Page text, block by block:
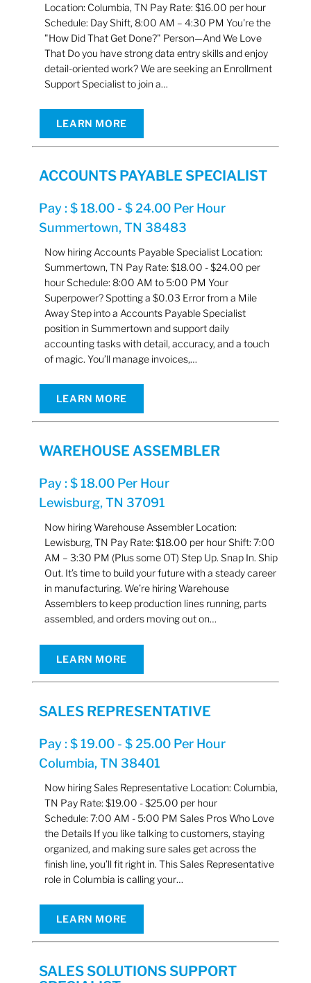
Location: Columbia, TN Pay Rate: $16.00 per hour
Schedule: Day Shift, 8:00 AM – 4:30 PM You're the
"How Did That Get Done?" Person—And We Love
That Do you have strong data entry skills and enjoy
detail-oriented work? We are seeking an Enrollment
Support Specialist to join a…
LEARN MORE
ACCOUNTS PAYABLE SPECIALIST
Pay : $ 18.00 - $ 24.00 Per Hour
Summertown, TN 38483
Now hiring Accounts Payable Specialist Location:
Summertown, TN Pay Rate: $18.00 - $24.00 per
hour Schedule: 8:00 AM to 5:00 PM Your
Superpower? Spotting a $0.03 Error from a Mile
Away Step into a Accounts Payable Specialist
position in Summertown and support daily
accounting tasks with detail, accuracy, and a touch
of magic. You’ll manage invoices,…
LEARN MORE
WAREHOUSE ASSEMBLER
Pay : $ 18.00 Per Hour
Lewisburg, TN 37091
Now hiring Warehouse Assembler Location:
Lewisburg, TN Pay Rate: $18.00 per hour Shift: 7:00
AM – 3:30 PM (Plus some OT) Step Up. Snap In. Ship
Out. It’s time to build your future with a steady career
in manufacturing. We’re hiring Warehouse
Assemblers to keep production lines running, parts
assembled, and orders moving out on…
LEARN MORE
SALES REPRESENTATIVE
Pay : $ 19.00 - $ 25.00 Per Hour
Columbia, TN 38401
Now hiring Sales Representative Location: Columbia,
TN Pay Rate: $19.00 - $25.00 per hour
Schedule: 7:00 AM - 5:00 PM Sales Pros Who Love
the Details If you like talking to customers, staying
organized, and making sure sales get across the
finish line, you’ll fit right in. This Sales Representative
role in Columbia is calling your…
LEARN MORE
SALES SOLUTIONS SUPPORT